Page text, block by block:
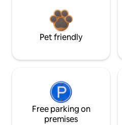
Pet friendly
Free parking on
premises